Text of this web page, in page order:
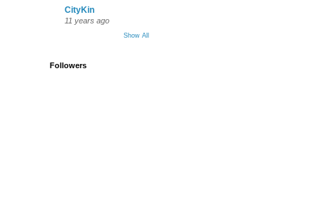
CityKin
11 years ago
Show All
Followers